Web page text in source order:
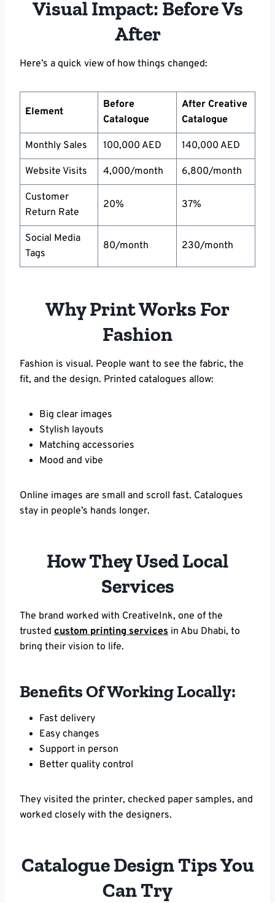
Visual Impact: Before Vs
After
Here’s a quick view of how things changed:
Element
Before
Catalogue
After Creative
Catalogue
Monthly Sales 100,000 AED 140,000 AED
Website Visits 4,000/month 6,800/month
Customer
Return Rate
20% 37%
Social Media
Tags
80/month 230/month
Why Print Works For
Fashion
Fashion is visual. People want to see the fabric, the
fit, and the design. Printed catalogues allow:
Big clear images
Stylish layouts
Matching accessories
Mood and vibe
Online images are small and scroll fast. Catalogues
stay in people’s hands longer.
How They Used Local
Services
The brand worked with CreativeInk, one of the
trusted custom printing services in Abu Dhabi, to
bring their vision to life.
Benefits Of Working Locally:
Fast delivery
Easy changes
Support in person
Better quality control
They visited the printer, checked paper samples, and
worked closely with the designers.
Catalogue Design Tips You
Can Try